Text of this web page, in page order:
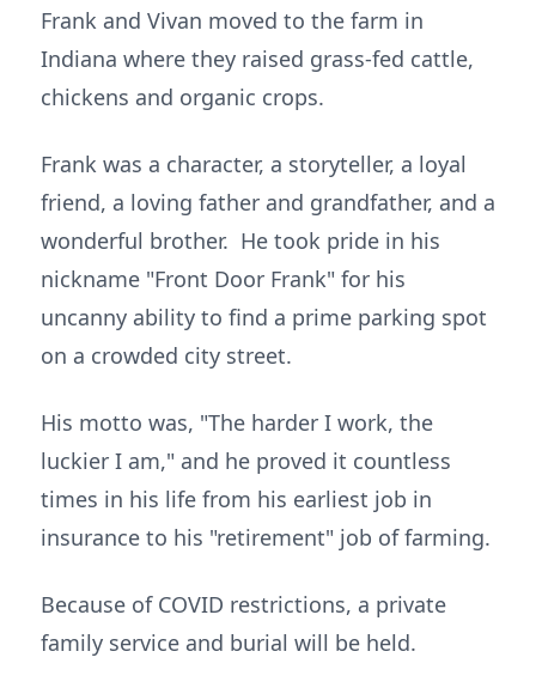
Frank and Vivan moved to the farm in
Indiana where they raised grass-fed cattle,
chickens and organic crops.
Frank was a character, a storyteller, a loyal
friend, a loving father and grandfather, and a
wonderful brother. He took pride in his
nickname "Front Door Frank" for his
uncanny ability to find a prime parking spot
on a crowded city street.
His motto was, "The harder I work, the
luckier I am," and he proved it countless
times in his life from his earliest job in
insurance to his "retirement" job of farming.
Because of COVID restrictions, a private
family service and burial will be held.